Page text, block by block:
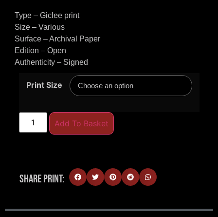
Type – Giclee print
Size – Various
Surface – Archival Paper
Edition – Open
Authenticity – Signed
Print Size
Add To Basket
Share Print: